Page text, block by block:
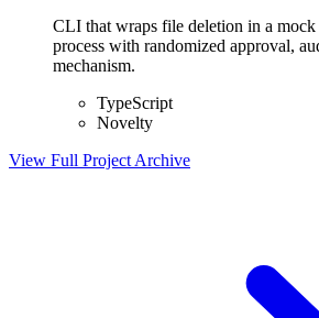
CLI that wraps file deletion in a
process with randomized approval,
mechanism.
TypeScript
Novelty
View Full Project Archive